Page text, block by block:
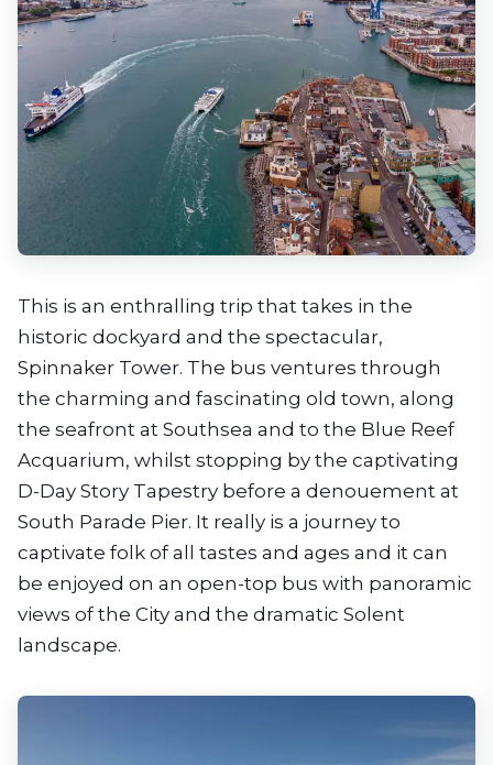
This is an enthralling trip that takes in the
historic dockyard and the spectacular,
Spinnaker Tower. The bus ventures through
the charming and fascinating old town, along
the seafront at Southsea and to the Blue Reef
Acquarium, whilst stopping by the captivating
D-Day Story Tapestry before a denouement at
South Parade Pier. It really is a journey to
captivate folk of all tastes and ages and it can
be enjoyed on an open-top bus with panoramic
views of the City and the dramatic Solent
landscape.